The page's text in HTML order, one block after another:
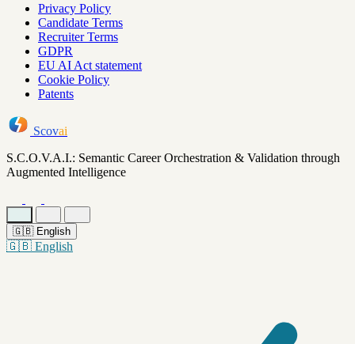
Privacy Policy
Candidate Terms
Recruiter Terms
GDPR
EU AI Act statement
Cookie Policy
Patents
Scovai
S.C.O.V.A.I.: Semantic Career Orchestration & Validation through
Augmented Intelligence
🇬🇧 English
🇬🇧 English